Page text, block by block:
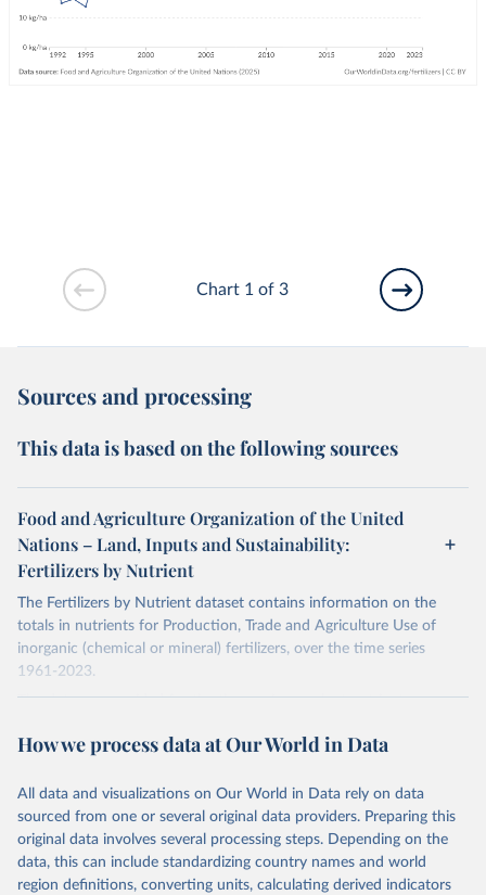
Chart 1 of 3
Sources and processing
This data is based on the following sources
Food and Agriculture Organization of the United
Nations – Land, Inputs and Sustainability:
Fertilizers by Nutrient
The Fertilizers by Nutrient dataset contains information on the
totals in nutrients for Production, Trade and Agriculture Use of
inorganic (chemical or mineral) fertilizers, over the time series
1961-2023.
The data are provided for the three primary plant nutrients:
(expressed as K2O). Both straight and compound fertilizers are
There is information on the methodology available at:https://files-
faostat.fao.org/production/RFN/RFN_EN_README.pdf
Retrieved on
February 25, 2026
Retrieved from
http://www.fao.org/faostat/en/#data/RFN
How we process data at Our World in Data
All data and visualizations on Our World in Data rely on data
sourced from one or several original data providers. Preparing this
original data involves several processing steps. Depending on the
data, this can include standardizing country names and world
region definitions, converting units, calculating derived indicators